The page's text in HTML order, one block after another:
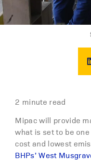
2 minute read
Mipac will provide
what is set to be
cost and lowest
BHPs’ West